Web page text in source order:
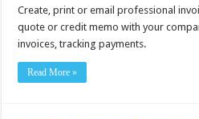
Create, print or email professional
quote or credit memo with your
invoices, tracking payments.
Read More »